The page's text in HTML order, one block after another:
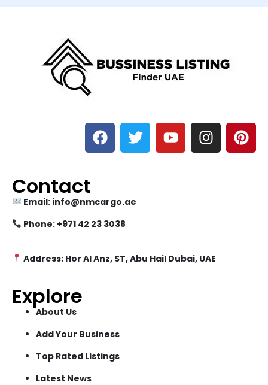
Contact
Email: info@nmcargo.ae
Phone: +971 42 23 3038
Address: Hor Al Anz, ST, Abu Hail Dubai, UAE
Explore
About Us
Add Your Business
Top Rated Listings
Latest News